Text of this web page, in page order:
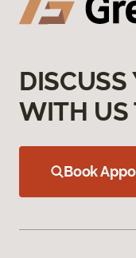
DISCUSS
WITH US
Book